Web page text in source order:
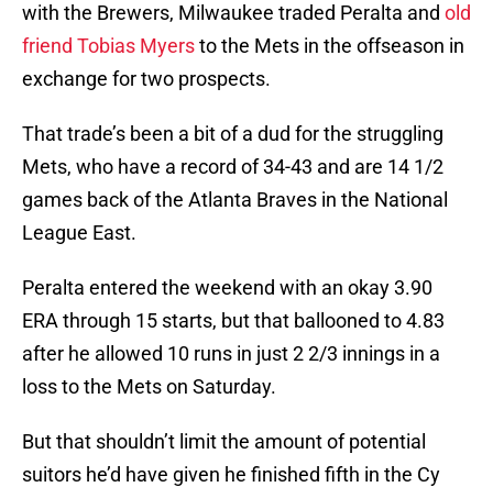
with the Brewers, Milwaukee traded Peralta and old
friend Tobias Myersto the Mets in the offseason in
exchange for two prospects.
That trade’s been a bit of a dud for the struggling
Mets, who have a record of 34-43 and are 14 1/2
games back of the Atlanta Braves in the National
League East.
Peralta entered the weekend with an okay 3.90
ERA through 15 starts, but that ballooned to 4.83
after he allowed 10 runs in just 2 2/3 innings in a
loss to the Mets on Saturday.
But that shouldn’t limit the amount of potential
suitors he’d have given he finished fifth in the Cy